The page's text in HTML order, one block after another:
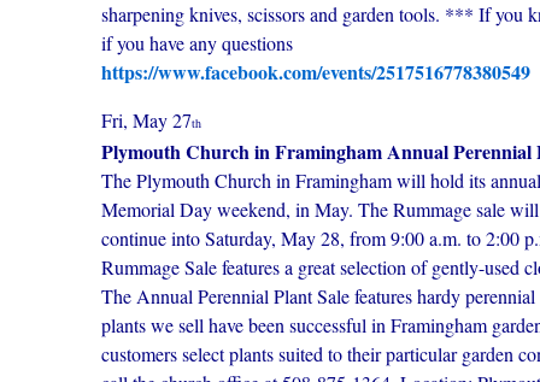
sharpening knives, scissors and garden tools. *** If you
if you have any questions
https://www.facebook.com/events/2517516778380549
Fri, May 27th
Plymouth Church in Framingham Annual Perennial
The Plymouth Church in Framingham will hold its
Memorial Day weekend, in May. The Rummage sale
continue into Saturday, May 28, from 9:00 a.m. to 2:00
Rummage Sale features a great selection of gently-
The Annual Perennial Plant Sale features hardy
plants we sell have been successful in Framingham
customers select plants suited to their particular garden